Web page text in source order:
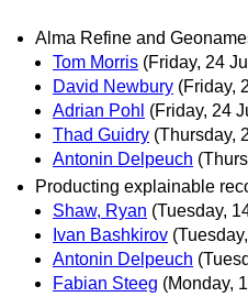
Alma Refine and
Tom Morris (Friday, 24
David Newbury (Friday,
Adrian Pohl (Friday, 24
Thad Guidry (Thursday,
Antonin Delpeuch
Producting explainable
Shaw, Ryan (Tuesday,
Ivan Bashkirov
Antonin Delpeuch
Fabian Steeg (Monday,